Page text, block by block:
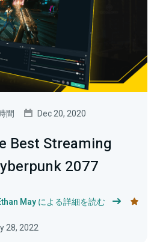
間 Dec 20, 2020
Best Streaming
2077
May による詳細を読む
28, 2022